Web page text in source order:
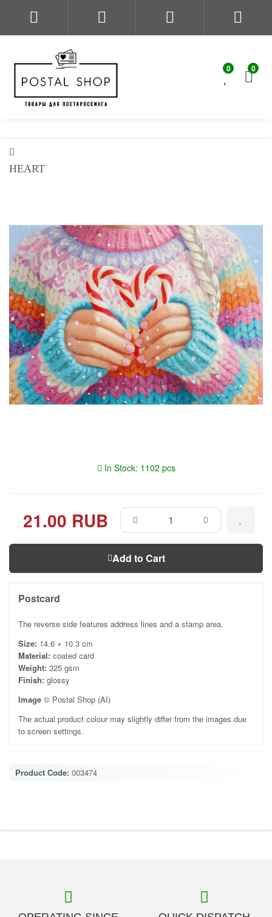
0 0
HEART
In Stock: 1102 pcs
21.00 RUB
Add to Cart
Postcard
The reverse side features address lines and a stamp area.
Size: 14.6 × 10.3 cm
Material: coated card
Weight: 325 gsm
Finish: glossy
Image © Postal Shop (AI)
The actual product colour may slightly differ from the images due
to screen settings.
Product Code: 003474